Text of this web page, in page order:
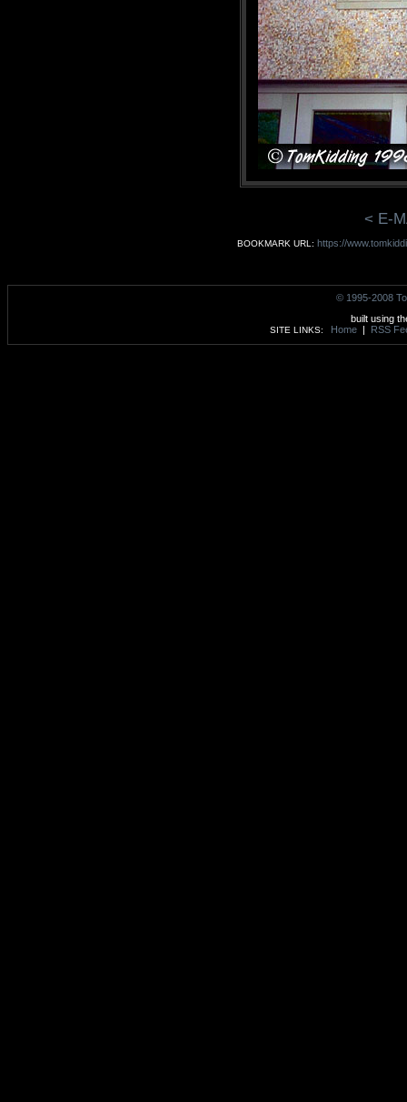
< E-
BOOKMARK URL: https://
© 1995-2008
built using
SITE LINKS: Home | RSS